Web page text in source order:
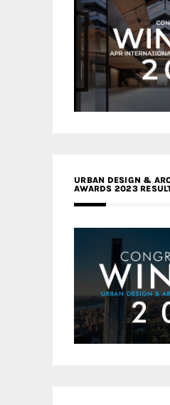
URBAN DESIGN &
AWARDS 2023